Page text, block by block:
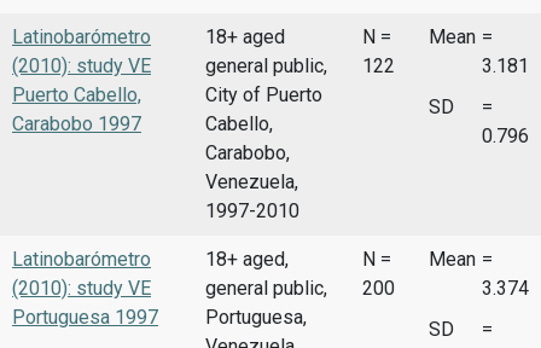
Latinobarómetro
(2010): study VE
Puerto Cabello,
Carabobo 1997
18+ aged
general public,
City of Puerto
Cabello,
Carabobo,
Venezuela,
1997-2010
N =
122
Mean =
3.181
SD
=
0.796
Latinobarómetro
(2010): study VE
Portuguesa 1997
18+ aged,
general public,
Portuguesa,
N =
200
Mean =
3.374
SD
=